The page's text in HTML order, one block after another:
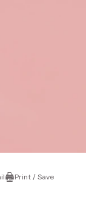
PrintPrint / Save